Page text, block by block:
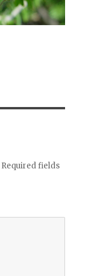
Required fields